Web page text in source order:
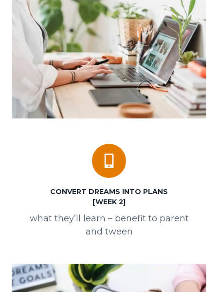
CONVERT DREAMS INTO PLANS
[WEEK 2]
what they’ll learn – benefit to parent
and tween